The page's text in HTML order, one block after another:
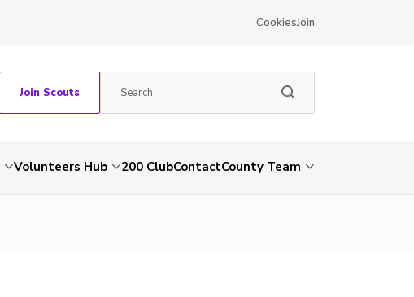
CookiesJoin
Join Scouts
Volunteers Hub 200 ClubContactCounty Team